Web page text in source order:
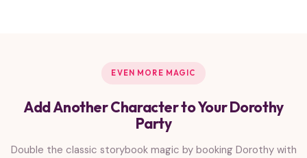
EVEN MORE MAGIC
Add Another Character to Your Dorothy
Party
Double the classic storybook magic by booking Dorothy with